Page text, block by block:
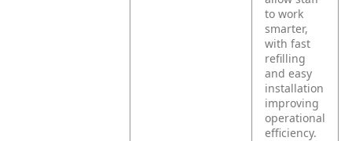
to work
smarter,
with fast
refilling
and easy
installation
improving
operational
efficiency.